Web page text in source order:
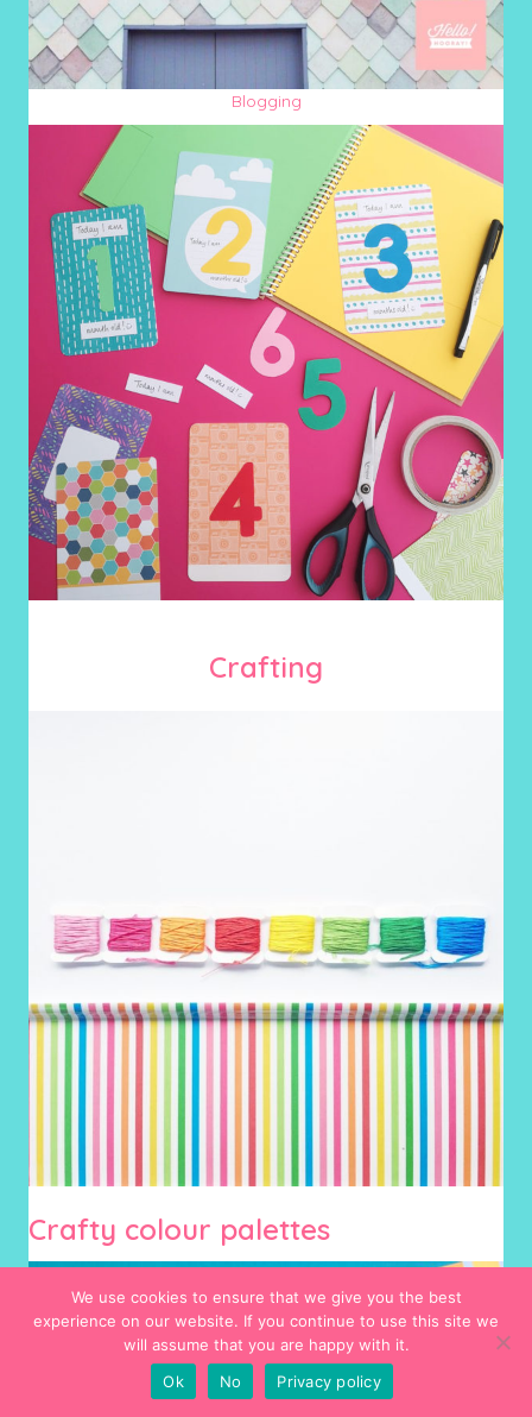
Blogging
Crafting
Crafty colour palettes
We use cookies to ensure that we give you the best
experience on our website. If you continue to use this site we
will assume that you are happy with it.
Ok
No Privacy policy